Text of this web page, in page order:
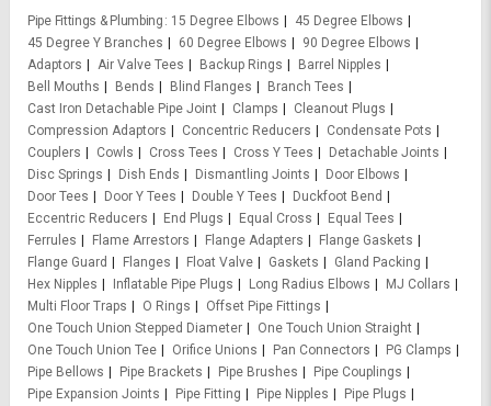
Pipe Fittings & Plumbing
15 Degree Elbows
45 Degree Elbows
45 Degree Y Branches
60 Degree Elbows
90 Degree Elbows
Adaptors
Air Valve Tees Backup Rings
Barrel Nipples
Bell Mouths
Bends Blind Flanges
Branch Tees
Cast Iron Detachable Pipe Joint
Clamps
Cleanout Plugs
Compression Adaptors
Concentric Reducers
Condensate Pots
Couplers
Cowls Cross Tees Cross Y Tees
Detachable Joints
Disc Springs
Dish Ends Dismantling Joints
Door Elbows
Door Tees
Door Y Tees Double Y Tees
Duckfoot Bend
Eccentric Reducers
End Plugs Equal Cross
Equal Tees
Ferrules
Flame Arrestors Flange Adapters
Flange Gaskets
Flange Guard
Flanges Float Valve Gaskets
Gland Packing
Hex Nipples
Inflatable Pipe Plugs Long Radius Elbows
MJ Collars
Multi Floor Traps
O Rings
Offset Pipe Fittings
One Touch Union Stepped Diameter
One Touch Union Straight
One Touch Union Tee
Orifice Unions Pan Connectors
PG Clamps
Pipe Bellows
Pipe Brackets Pipe Brushes
Pipe Couplings
Pipe Expansion Joints
Pipe Fitting Pipe Nipples
Pipe Plugs